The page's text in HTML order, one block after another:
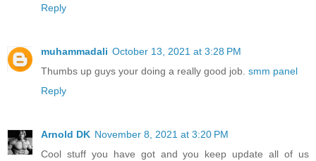
Reply
muhammadali October 13, 2021 at 3:28 PM
Thumbs up guys your doing a really good job. smm panel
Reply
Arnold DK November 8, 2021 at 3:20 PM
Cool stuff you have got and you keep update all of us